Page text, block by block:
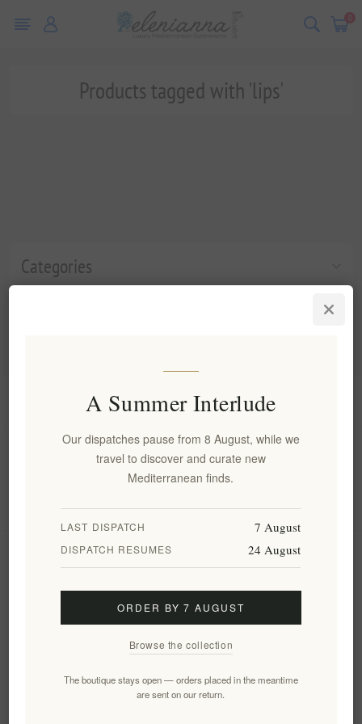
0
Categories
Products tagged with 'lips'
Information
My account
Customer service
Follow us
A Summer Interlude
Our dispatches pause from 8 August, while we
travel to discover and curate new
Mediterranean finds.
LAST DISPATCH 7 August
DISPATCH RESUMES 24 August
ORDER BY 7 AUGUST
Browse the collection
The boutique stays open — orders placed in the meantime
are sent on our return.